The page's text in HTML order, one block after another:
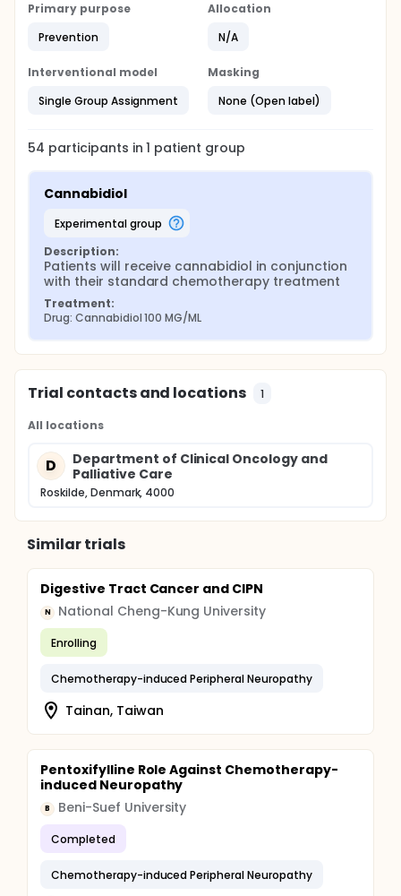
Primary purpose
Prevention
Allocation
N/A
Interventional model
Single Group Assignment
Masking
None (Open label)
54 participants in1 patient group
Cannabidiol
experimental group
Description:
Patients will receive cannabidiol in conjunction
with their standard chemotherapy treatment
Treatment:
Drug: Cannabidiol 100 MG/ML
Trial contacts and locations 1
All locations
D
Department of Clinical Oncology and
Palliative Care
Roskilde, Denmark, 4000
Similar trials
Digestive Tract Cancer and CIPN
N National Cheng-Kung University
Enrolling
Chemotherapy-induced Peripheral Neuropathy
Tainan, Taiwan
Pentoxifylline Role Against Chemotherapy-
induced Neuropathy
B Beni-Suef University
Completed
Chemotherapy-induced Peripheral Neuropathy